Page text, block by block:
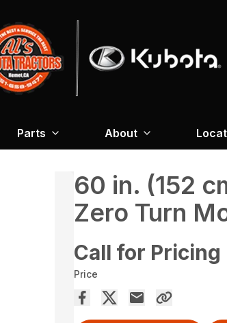
Parts About
60 in. (152
Zero Turn
Call for Pricing
Price